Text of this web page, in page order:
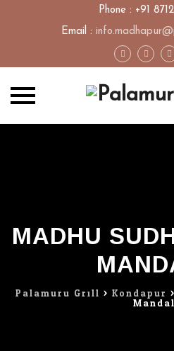
Phone : +91
Email :
MADHU
Palamuru Grill > Kondapur >